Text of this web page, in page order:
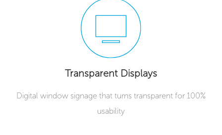
Transparent Displays
Digital window signage that turns transparent for 100%
usability